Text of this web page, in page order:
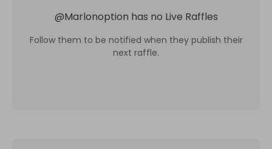
@Marlonoption has no Live Raffles
Follow them to be notified when they publish their
next raffle.